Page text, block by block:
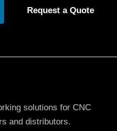
Request a Quote
solutions for CNC
and distributors.